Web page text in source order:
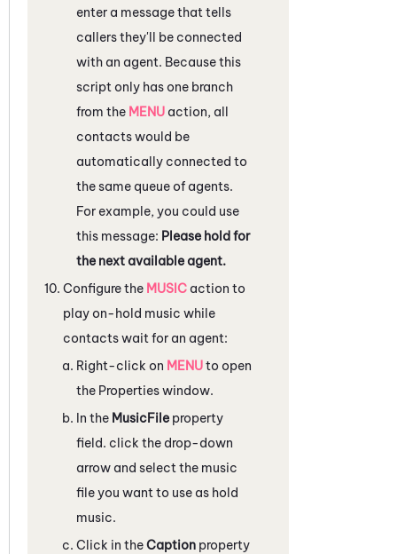
enter a message that tells
callers they'll be connected
with an agent. Because this
script only has one branch
from the MENU action, all
contacts would be
automatically connected to
the same queue of agents.
For example, you could use
this message: Please hold for
the next available agent.
Configure the MUSIC action to
play on-hold music while
contacts wait for an agent:
Right-click on MENUto open
the Propertieswindow.
In the MusicFile property
field. click the drop-down
arrow and select the music
file you want to use as hold
music.
Click in theCaption property